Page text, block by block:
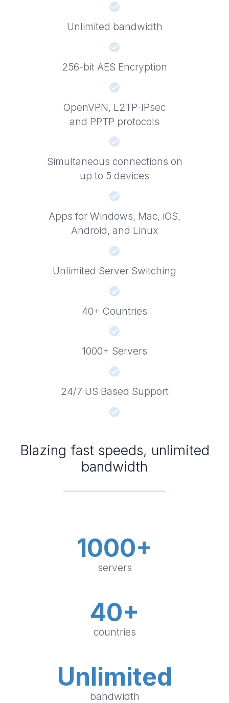
Unlimited bandwidth
256-bit AES Encryption
OpenVPN, L2TP-IPsec
and PPTP protocols
Simultaneous connections on
up to 5 devices
Apps for Windows, Mac, iOS,
Android, and Linux
Unlimited Server Switching
40+ Countries
1000+ Servers
24/7 US Based Support
Blazing fast speeds, unlimited
bandwidth
1000+
servers
40+
countries
Unlimited
bandwidth